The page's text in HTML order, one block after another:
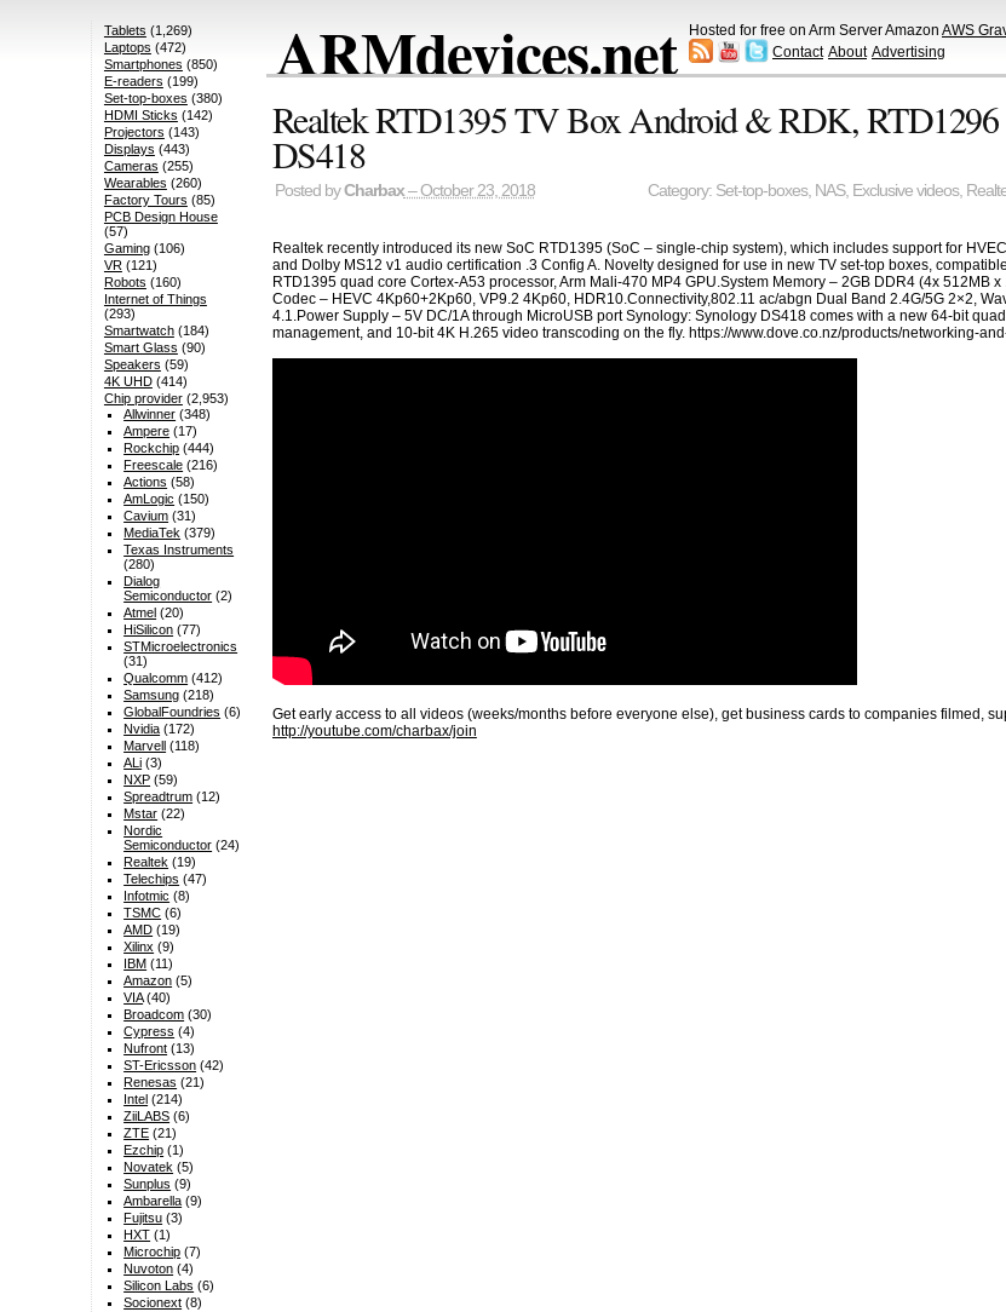
ARMdevices.net Hosted for free on Arm Server Amazon AWS
Contact About Advertising
Realtek RTD1395 TV Box Android & RDK,
DS418
Posted byCharbax– October 23, 2018 Category: Set-top-boxes, NAS, Exclusive videos,
Realtek recently introduced its new SoC RTD1395 (SoC – single-chip system), which includes support for
and Dolby MS12 v1 audio certification .3 Config A. Novelty designed for use in new TV set-top boxes,
RTD1395 quad core Cortex-A53 processor, Arm Mali-470 MP4 GPU.System Memory – 2GB DDR4 (4x 512MB
Codec – HEVC 4Kp60+2Kp60, VP9.2 4Kp60, HDR10.Connectivity,802.11 ac/abgn Dual Band 2.4G/5G 2×2,
4.1.Power Supply – 5V DC/1A through MicroUSB port Synology: Synology DS418 comes with a new 64-bit
management, and 10-bit 4K H.265 video transcoding on the fly. https://www.dove.co.nz/products/networking-
Get early access to all videos (weeks/months before everyone else), get business cards to companies filmed,
http://youtube.com/charbax/join
Tablets (1,269)
Laptops (472)
Smartphones (850)
E-readers (199)
Set-top-boxes (380)
HDMI Sticks (142)
Projectors (143)
Displays (443)
Cameras (255)
Wearables (260)
Factory Tours (85)
PCB Design House
(57)
Gaming(106)
VR(121)
Robots (160)
Internet of Things
(293)
Smartwatch(184)
Smart Glass (90)
Speakers (59)
4K UHD(414)
Chip provider(2,953)
Allwinner (348)
Ampere (17)
Rockchip (444)
Freescale (216)
Actions (58)
AmLogic (150)
Cavium (31)
MediaTek (379)
Texas Instruments
(280)
Dialog
Semiconductor (2)
Atmel (20)
HiSilicon (77)
STMicroelectronics
(31)
Qualcomm (412)
Samsung (218)
GlobalFoundries (6)
Nvidia (172)
Marvell (118)
ALi (3)
NXP (59)
Spreadtrum (12)
Mstar (22)
Nordic
Semiconductor (24)
Realtek (19)
Telechips (47)
Infotmic (8)
TSMC (6)
AMD (19)
Xilinx (9)
IBM (11)
Amazon (5)
VIA(40)
Broadcom (30)
Cypress (4)
Nufront (13)
ST-Ericsson (42)
Renesas (21)
Intel (214)
ZiiLABS (6)
ZTE (21)
Ezchip (1)
Novatek (5)
Sunplus (9)
Ambarella (9)
Fujitsu (3)
HXT (1)
Microchip (7)
Nuvoton (4)
Silicon Labs (6)
Socionext (8)